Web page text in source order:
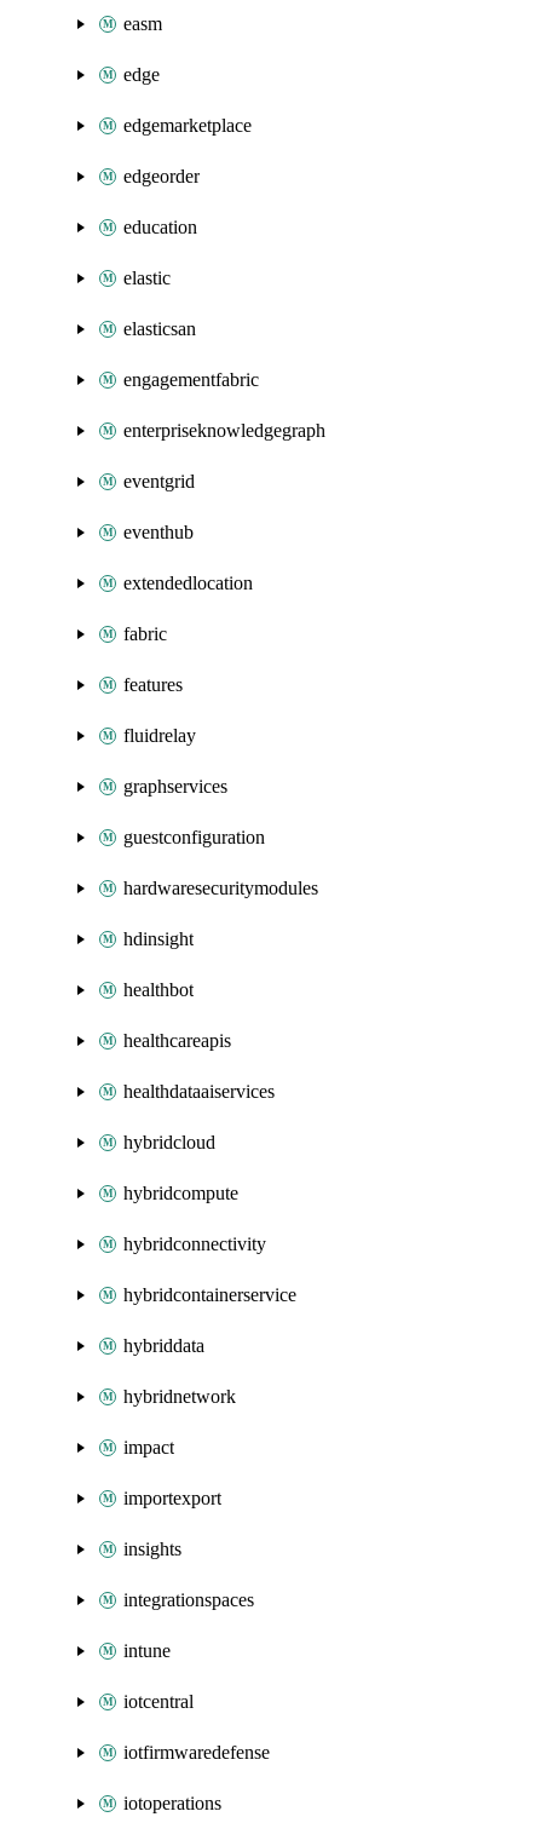
easm
edge
edgemarketplace
edgeorder
education
elastic
elasticsan
engagementfabric
enterpriseknowledgegraph
eventgrid
eventhub
extendedlocation
fabric
features
fluidrelay
graphservices
guestconfiguration
hardwaresecuritymodules
hdinsight
healthbot
healthcareapis
healthdataaiservices
hybridcloud
hybridcompute
hybridconnectivity
hybridcontainerservice
hybriddata
hybridnetwork
impact
importexport
insights
integrationspaces
intune
iotcentral
iotfirmwaredefense
iotoperations